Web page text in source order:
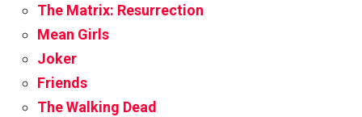
The Matrix: Resurrection
Mean Girls
Joker
Friends
The Walking Dead